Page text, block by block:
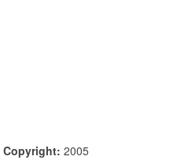
Copyright: 2005